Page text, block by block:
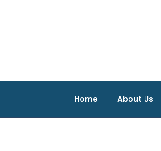
Home About Us